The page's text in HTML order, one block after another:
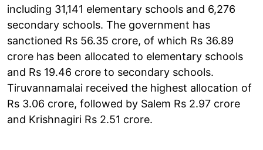
including 31,141 elementary schools and 6,276
secondary schools. The government has
sanctioned Rs 56.35 crore, of which Rs 36.89
crore has been allocated to elementary schools
and Rs 19.46 crore to secondary schools.
Tiruvannamalai received the highest allocation of
Rs 3.06 crore, followed by Salem Rs 2.97 crore
and Krishnagiri Rs 2.51 crore.